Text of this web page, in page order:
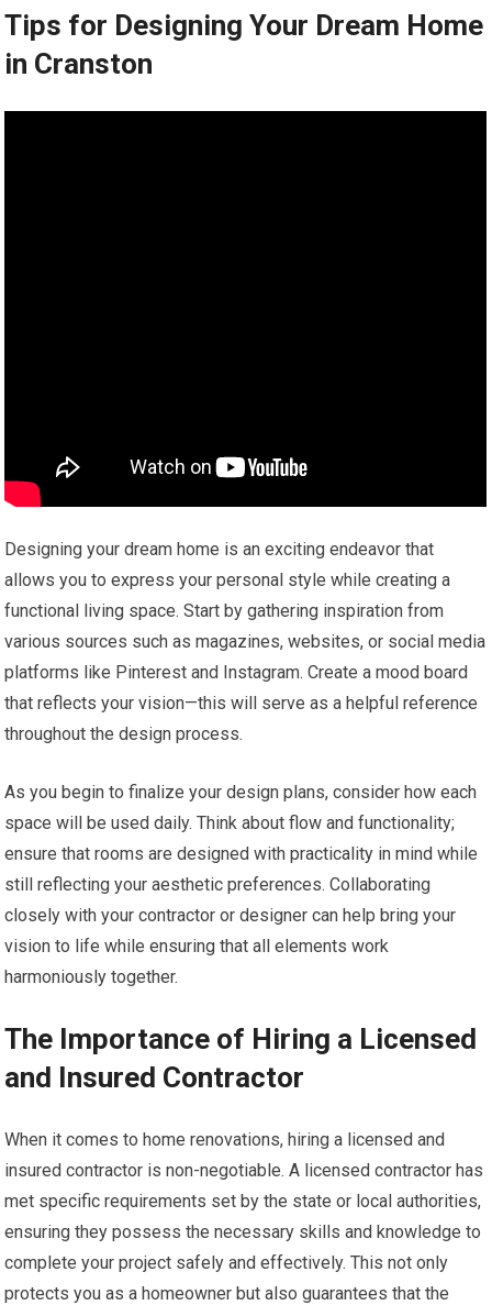
Tips for Designing Your Dream Home
in Cranston
Designing your dream home is an exciting endeavor that
allows you to express your personal style while creating a
functional living space. Start by gathering inspiration from
various sources such as magazines, websites, or social media
platforms like Pinterest and Instagram. Create a mood board
that reflects your vision—this will serve as a helpful reference
throughout the design process.
As you begin to finalize your design plans, consider how each
space will be used daily. Think about flow and functionality;
ensure that rooms are designed with practicality in mind while
still reflecting your aesthetic preferences. Collaborating
closely with your contractor or designer can help bring your
vision to life while ensuring that all elements work
harmoniously together.
The Importance of Hiring a Licensed
and Insured Contractor
When it comes to home renovations, hiring a licensed and
insured contractor is non-negotiable. A licensed contractor has
met specific requirements set by the state or local authorities,
ensuring they possess the necessary skills and knowledge to
complete your project safely and effectively. This not only
protects you as a homeowner but also guarantees that the